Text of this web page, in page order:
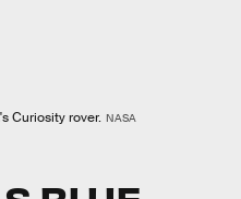
Curiosity rover. NASA